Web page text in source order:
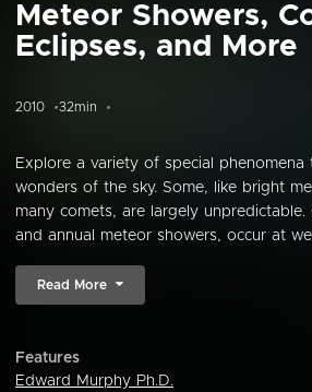
Meteor Showers,
Eclipses, and More
2010 32min
Explore a variety of special
wonders of the sky. Some, like bright
many comets, are largely unpredictable.
and annual meteor showers, occur at
Read More
Features
Edward Murphy Ph.D.